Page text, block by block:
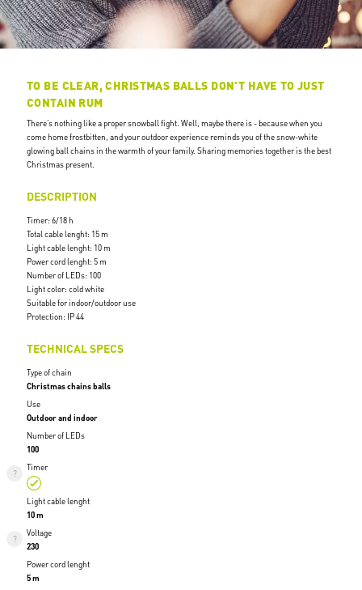
TO BE CLEAR, CHRISTMAS BALLS DON'T HAVE TO JUST
CONTAIN RUM
There’s nothing like a proper snowball fight. Well, maybe there is - because when you
come home frostbitten, and your outdoor experience reminds you of the snow-white
glowing ball chains in the warmth of your family. Sharing memories together is the best
Christmas present.
DESCRIPTION
Timer: 6/18 h
Total cable lenght: 15 m
Light cable lenght: 10 m
Power cord lenght: 5 m
Number of LEDs: 100
Light color: cold white
Suitable for indoor/outdoor use
Protection: IP 44
TECHNICAL SPECS
Type of chain
Christmas chains balls
Use
Outdoor and indoor
Number of LEDs
100
Timer
Light cable lenght
10 m
Voltage
230
Power cord lenght
5 m